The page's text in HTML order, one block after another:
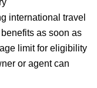
international travel
as soon as
limit for eligibility
or agent can